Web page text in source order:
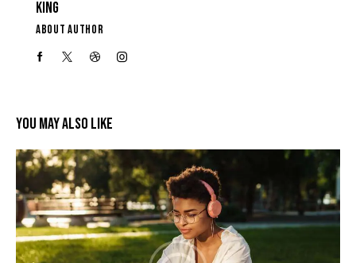
KING
ABOUT AUTHOR
YOU MAY ALSO LIKE